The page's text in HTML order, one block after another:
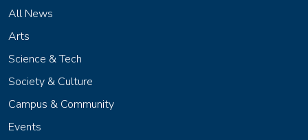
All News
Arts
Science & Tech
Society & Culture
Campus & Community
Events